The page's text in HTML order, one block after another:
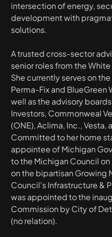
intersection of energy,
development with
solutions.
A trusted cross-sector
senior roles from the
She currently serves on
Perma-Fix and BlueGreen
well as the advisory
Investors, Commonweal
(ONE), Aclima, Inc., Vesta,
Committed to her home
appointee of Michigan
to the Michigan Council
on the bipartisan Growing
Council's Infrastructure &
was appointed to the
Commission by City of
(no relation).